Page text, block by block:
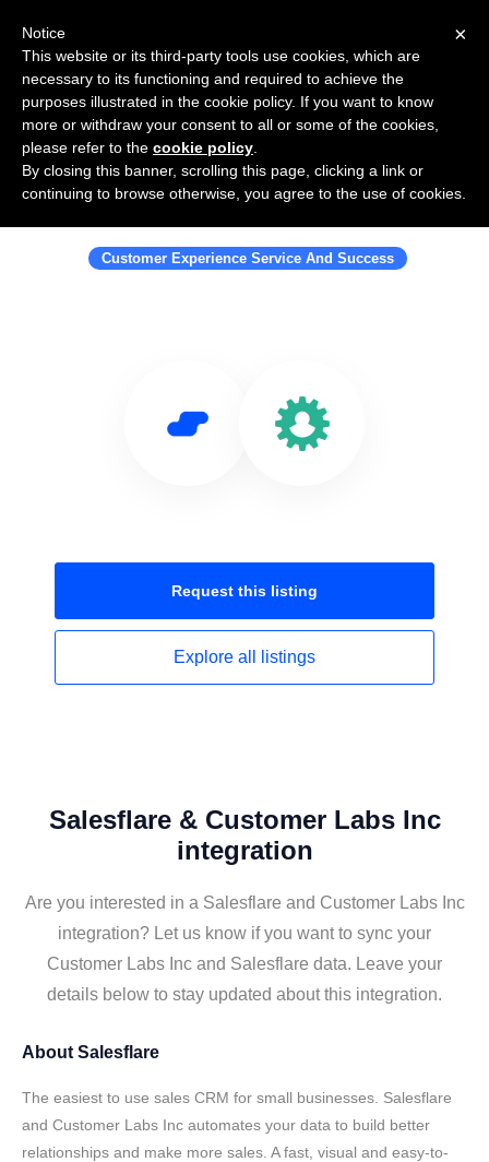
Use Salesflare with Customer Labs
Inc
Customer Experience Service And Success
Request this listing
Explore all listings
Salesflare & Customer Labs Inc
integration
Are you interested in a Salesflare and Customer Labs Inc
integration? Let us know if you want to sync your
Customer Labs Inc and Salesflare data. Leave your
details below to stay updated about this integration.
About Salesflare
The easiest to use sales CRM for small businesses. Salesflare
and Customer Labs Inc automates your data to build better
relationships and make more sales. A fast, visual and easy-to-
×
Notice
This website or its third-party tools use cookies, which are
necessary to its functioning and required to achieve the
purposes illustrated in the cookie policy. If you want to know
more or withdraw your consent to all or some of the cookies,
please refer to the cookie policy
By closing this banner, scrolling this page, clicking a link or
continuing to browse otherwise, you agree to the use of cookies.